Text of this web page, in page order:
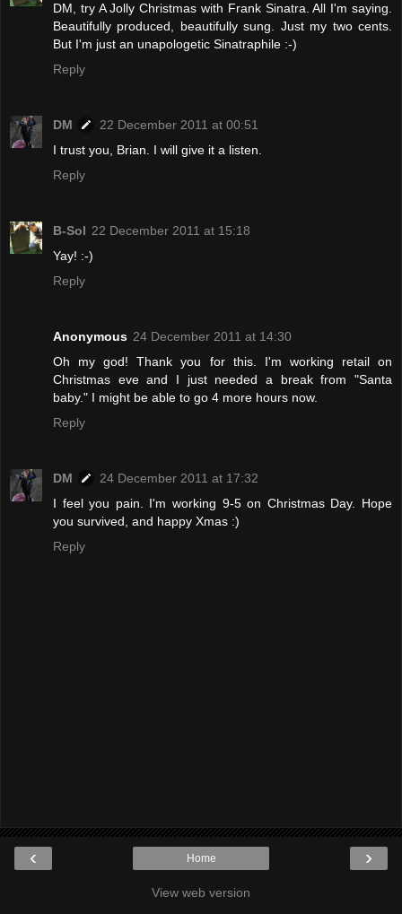
DM, try A Jolly Christmas with Frank Sinatra. All I'm saying.
Beautifully produced, beautifully sung. Just my two cents.
But I'm just an unapologetic Sinatraphile :-)
Reply
DM
22 December 2011 at 00:51
I trust you, Brian. I will give it a listen.
Reply
B-Sol 22 December 2011 at 15:18
Yay! :-)
Reply
Anonymous 24 December 2011 at 14:30
Oh my god! Thank you for this. I'm working retail on
Christmas eve and I just needed a break from "Santa
baby." I might be able to go 4 more hours now.
Reply
DM
24 December 2011 at 17:32
I feel you pain. I'm working 9-5 on Christmas Day. Hope
you survived, and happy Xmas :)
Reply
‹ ›
Home
View web version